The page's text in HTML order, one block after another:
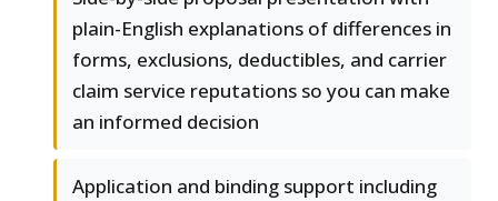
plain-English explanations of differences in
forms, exclusions, deductibles, and carrier
claim service reputations so you can make
an informed decision
Application and binding support including